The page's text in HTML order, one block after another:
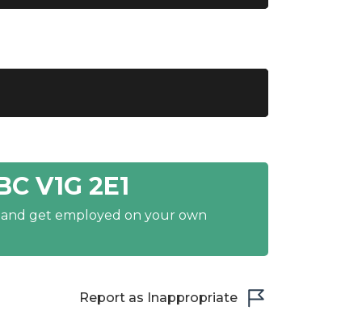
V1G 2E1
get employed on your own
Report as Inappropriate